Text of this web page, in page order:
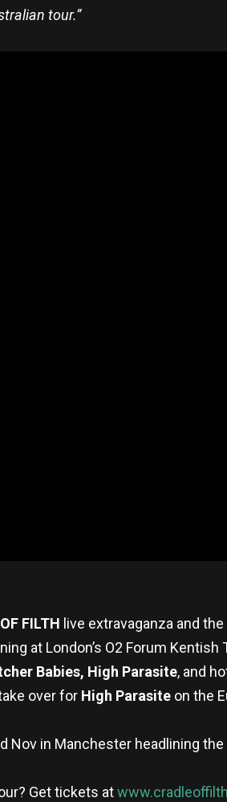
tour.”
FILTH live extravaganza and
at London’s O2 Forum Kentish
Babies, High Parasite, and
over for High Parasite on the
Nov in Manchester headlining
Get tickets at